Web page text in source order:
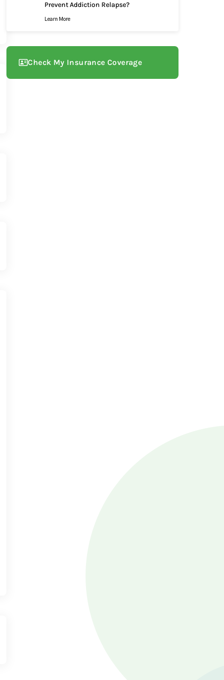
Prevent Addiction Relapse?
Learn More
Check My Insurance Coverage